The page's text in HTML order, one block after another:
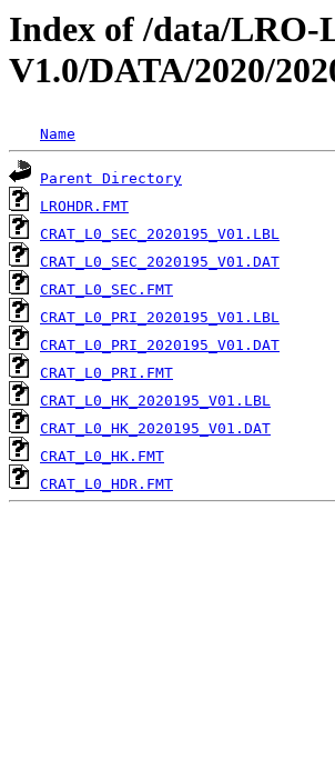
Index of /data/LRO-
V1.0/DATA/2020/
Name
Parent Directory
LROHDR.FMT
CRAT_L0_SEC_2020195_V01.LBL
CRAT_L0_SEC_2020195_V01.DAT
CRAT_L0_SEC.FMT
CRAT_L0_PRI_2020195_V01.LBL
CRAT_L0_PRI_2020195_V01.DAT
CRAT_L0_PRI.FMT
CRAT_L0_HK_2020195_V01.LBL
CRAT_L0_HK_2020195_V01.DAT
CRAT_L0_HK.FMT
CRAT_L0_HDR.FMT